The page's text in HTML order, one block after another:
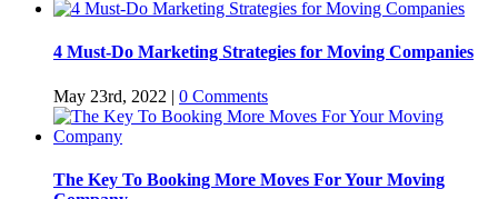
4 Must-Do Marketing Strategies for Moving Companies
May 23rd, 2022 | 0 Comments
The Key To Booking More Moves For Your Moving